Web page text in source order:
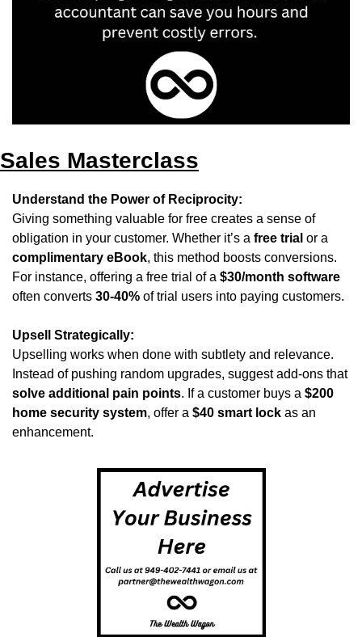
Sales Masterclass
Understand the Power of Reciprocity:
Giving something valuable for free creates a sense of
obligation in your customer. Whether it’s a free trial
complimentary eBook, this method boosts conversions.
For instance, offering a free trial of a $30/month software
often converts 30-40% of trial users into paying customers.
Upsell Strategically:
Upselling works when done with subtlety and relevance.
Instead of pushing random upgrades, suggest add-ons that
solve additional pain points. If a customer buys a $200
home security system, offer a $40 smart lock as an
enhancement.